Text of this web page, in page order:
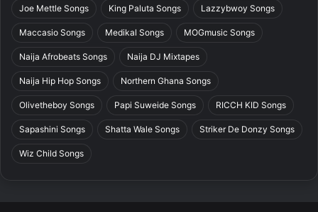
Joe Mettle Songs King Paluta Songs Lazzybwoy Songs
Maccasio Songs Medikal Songs MOGmusic Songs
Naija Afrobeats Songs Naija DJ Mixtapes
Naija Hip Hop Songs Northern Ghana Songs
Olivetheboy Songs Papi Suweide Songs RICCH KID Songs
Sapashini Songs Shatta Wale Songs Striker De Donzy Songs
Wiz Child Songs